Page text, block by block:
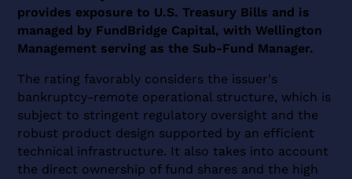
provides exposure to U.S. Treasury Bills and is
managed by FundBridge Capital, with Wellington
Management serving as the Sub-Fund Manager.
The rating favorably considers the issuer's
bankruptcy-remote operational structure, which is
subject to stringent regulatory oversight and the
robust product design supported by an efficient
technical infrastructure. It also takes into account
the direct ownership of fund shares and the high